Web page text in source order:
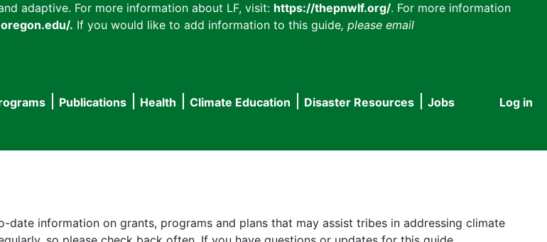
adaptive. For more information about LF, visit: https://thepnwlf.org/. For more information
. If you would like to add information to this guide, please email
User
Log in
Publications Health Climate Education Disaster Resources
Jobs
date information on grants, programs and plans that may assist tribes in addressing climate